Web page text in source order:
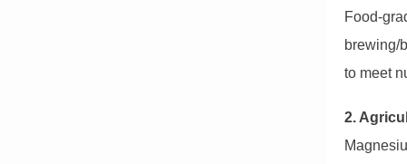
Food-
brewing/
to meet
2.